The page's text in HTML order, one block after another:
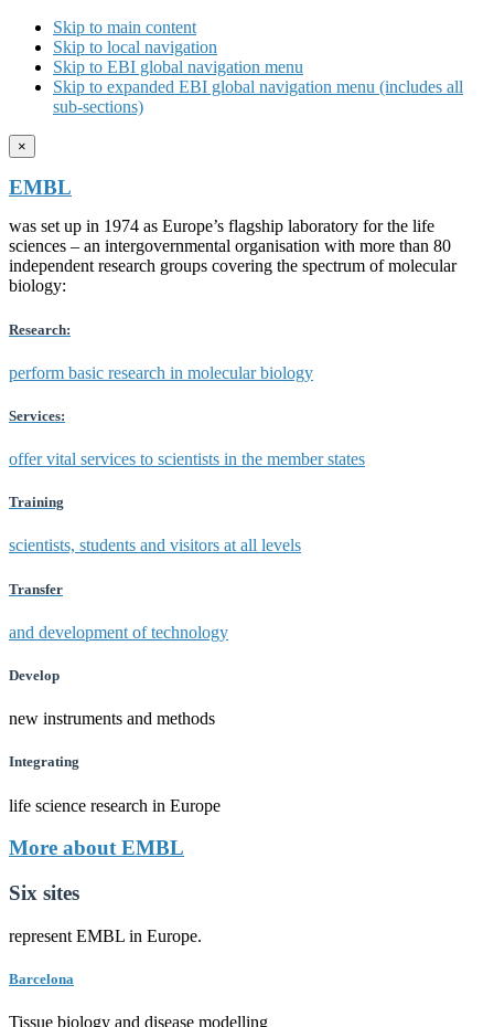
Skip to main content
Skip to local navigation
Skip to EBI global navigation menu
Skip to expanded EBI global navigation menu (includes all
sub-sections)
×
EMBL
was set up in 1974 as Europe’s flagship laboratory for the life
sciences – an intergovernmental organisation with more than 80
independent research groups covering the spectrum of molecular
biology:
Research:
perform basic research in molecular biology
Services:
offer vital services to scientists in the member states
Training
scientists, students and visitors at all levels
Transfer
and development of technology
Develop
new instruments and methods
Integrating
life science research in Europe
More about EMBL
Six sites
represent EMBL in Europe.
Barcelona
Tissue biology and disease modelling